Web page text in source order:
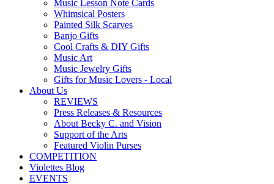
Music Lesson Note Cards
Whimsical Posters
Painted Silk Scarves
Banjo Gifts
Cool Crafts & DIY Gifts
Music Art
Music Jewelry Gifts
Gifts for Music Lovers - Local
About Us
REVIEWS
Press Releases & Resources
About Becky C. and Vision
Support of the Arts
Featured Violin Purses
COMPETITION
Violettes Blog
EVENTS